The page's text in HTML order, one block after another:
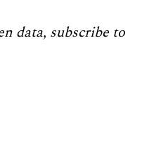
data, subscribe to